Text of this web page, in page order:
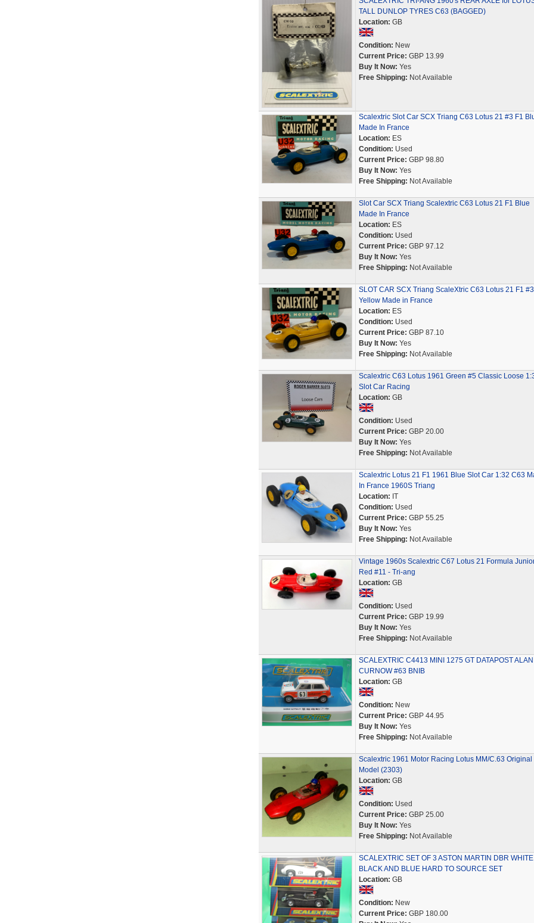
TALL DUNLOP TYRES C63 (BAGGED)
Location: GB
Condition: New
Current Price: GBP 13.99
Buy It Now: Yes
Free Shipping: Not Available
Scalextric Slot Car SCX Triang C63 Lotus 21 #3 F1
Made In France
Location: ES
Condition: Used
Current Price: GBP 98.80
Buy It Now: Yes
Free Shipping: Not Available
Slot Car SCX Triang Scalextric C63 Lotus 21 F1 Blue
Made In France
Location: ES
Condition: Used
Current Price: GBP 97.12
Buy It Now: Yes
Free Shipping: Not Available
SLOT CAR SCX Triang ScaleXtric C63 Lotus 21 F1 #3
Yellow Made in France
Location: ES
Condition: Used
Current Price: GBP 87.10
Buy It Now: Yes
Free Shipping: Not Available
Scalextric C63 Lotus 1961 Green #5 Classic Loose
Slot Car Racing
Location: GB
Condition: Used
Current Price: GBP 20.00
Buy It Now: Yes
Free Shipping: Not Available
Scalextric Lotus 21 F1 1961 Blue Slot Car 1:32 C63
In France 1960S Triang
Location: IT
Condition: Used
Current Price: GBP 55.25
Buy It Now: Yes
Free Shipping: Not Available
Vintage 1960s Scalextric C67 Lotus 21 Formula
Red #11 - Tri-ang
Location: GB
Condition: Used
Current Price: GBP 19.99
Buy It Now: Yes
Free Shipping: Not Available
SCALEXTRIC C4413 MINI 1275 GT DATAPOST ALAN
CURNOW #63 BNIB
Location: GB
Condition: New
Current Price: GBP 44.95
Buy It Now: Yes
Free Shipping: Not Available
Scalextric 1961 Motor Racing Lotus MM/C.63 Original
Model (2303)
Location: GB
Condition: Used
Current Price: GBP 25.00
Buy It Now: Yes
Free Shipping: Not Available
SCALEXTRIC SET OF 3 ASTON MARTIN DBR WHITE
BLACK AND BLUE HARD TO SOURCE SET
Location: GB
Condition: New
Current Price: GBP 180.00